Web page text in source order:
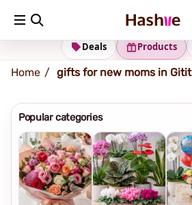
Shipping address Change Address
Products
Deals
Home gifts for new moms in Gitit
Popular categories